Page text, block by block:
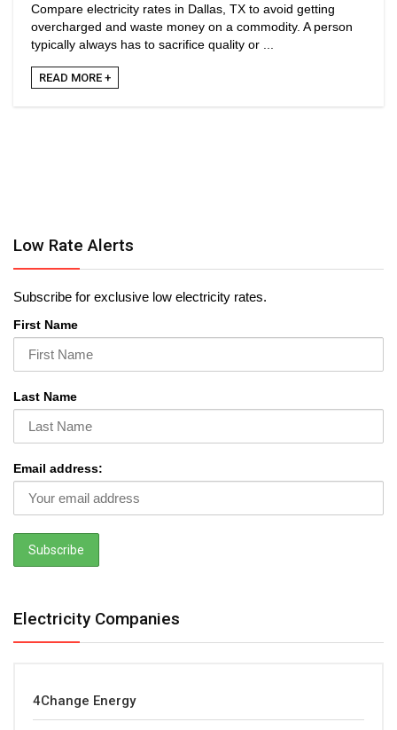
Compare electricity rates in Dallas, TX to avoid getting
overcharged and waste money on a commodity. A person
typically always has to sacrifice quality or ...
READ MORE +
Low Rate Alerts
Subscribe for exclusive low electricity rates.
First Name
Last Name
Email address:
Electricity Companies
4Change Energy